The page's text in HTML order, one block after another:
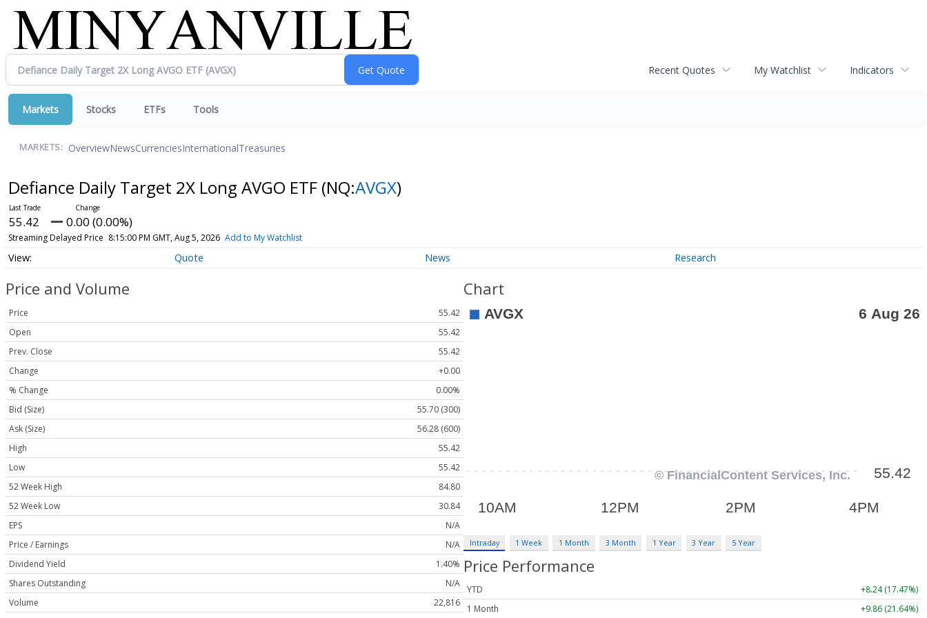
Recent Quotes My Watchlist Indicators
Markets Stocks ETFs Tools
MARKETS: OverviewNewsCurrenciesInternationalTreasuries
Defiance Daily Target 2X Long AVGO ETF (NQ:AVGX)
55.42 0.00 (0.00%)
Streaming Delayed Price 8:15:00 PM GMT, Aug 5, 2026 Add to My Watchlist
Quote News Research
Price and Volume
Price
55.42
Open
55.42
Prev. Close
55.42
Change
+0.00
% Change
0.00%
Bid (Size)
55.70 (300)
Ask (Size)
56.28 (600)
High
55.42
Low
55.42
52 Week High
84.80
52 Week Low
30.84
EPS
N/A
Price / Earnings
N/A
Dividend Yield
1.40%
Shares Outstanding
N/A
Volume
22,816
Chart
Intraday 1 Week 1 Month 3 Month 1 Year 3 Year 5 Year
Price Performance
YTD
+8.24 (17.47%)
1 Month
+9.86 (21.64%)